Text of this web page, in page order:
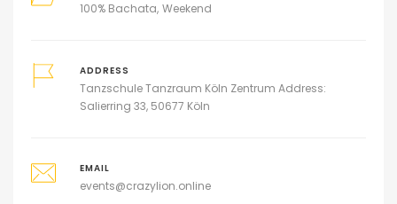
100% Bachata Weekend
ADDRESS
Tanzschule Tanzraum Köln Zentrum Address:
Salierring 33, 50677 Köln
EMAIL
events@crazylion.online